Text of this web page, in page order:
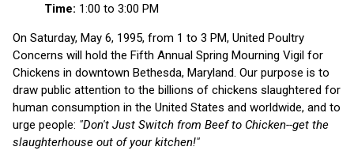
Time: 1:00 to 3:00 PM
On Saturday, May 6, 1995, from 1 to 3 PM, United Poultry
Concerns will hold the Fifth Annual Spring Mourning Vigil for
Chickens in downtown Bethesda, Maryland. Our purpose is to
draw public attention to the billions of chickens slaughtered for
human consumption in the United States and worldwide, and to
urge people: "Don't Just Switch from Beef to Chicken--get the
slaughterhouse out of your kitchen!"